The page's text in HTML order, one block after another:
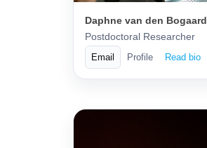
Daphne van den Bogaard
Postdoctoral Researcher
Email Profile Read bio